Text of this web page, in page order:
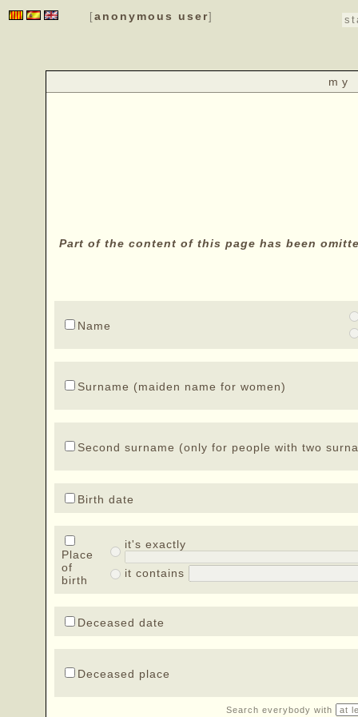
[anonymous user]
Part of the content of this page has been
Name
Surname (maiden name for women)
Second surname (only for people with two
Birth date
Place
of
birth
it's exactly
it contains
Deceased date
Deceased place
Search everybody with